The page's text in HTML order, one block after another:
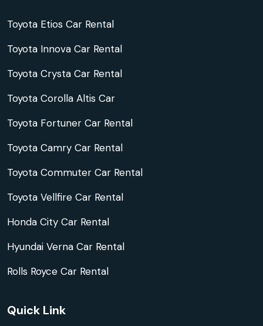
Toyota Etios Car Rental
Toyota Innova Car Rental
Toyota Crysta Car Rental
Toyota Corolla Altis Car
Toyota Fortuner Car Rental
Toyota Camry Car Rental
Toyota Commuter Car Rental
Toyota Vellfire Car Rental
Honda City Car Rental
Hyundai Verna Car Rental
Rolls Royce Car Rental
Quick Link